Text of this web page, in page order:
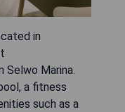
in
Selwo Marina.
a fitness
such as a